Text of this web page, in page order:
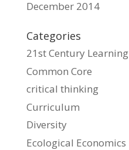
December 2014
Categories
21st Century Learning
Common Core
critical thinking
Curriculum
Diversity
Ecological Economics